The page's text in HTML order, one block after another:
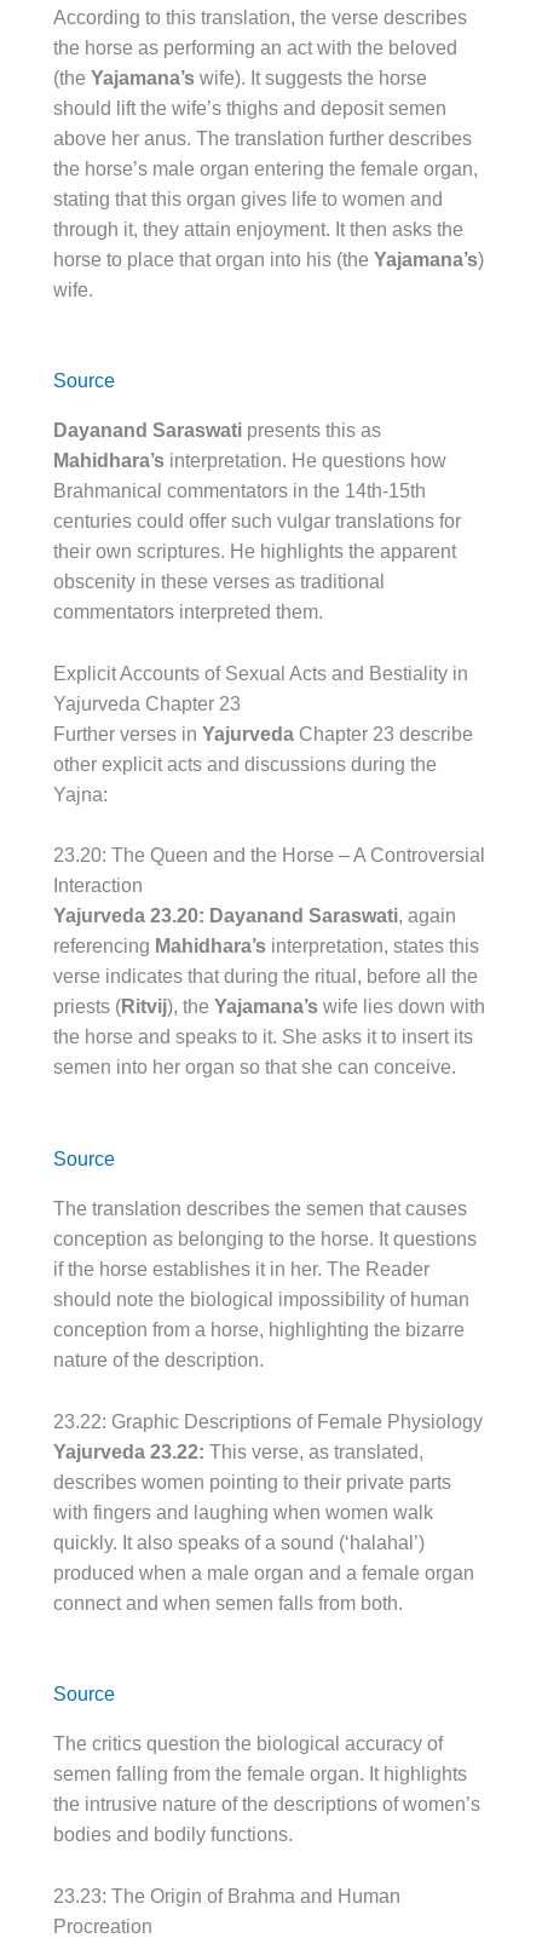
According to this translation, the verse describes
the horse as performing an act with the beloved
(the Yajamana’s wife). It suggests the horse
should lift the wife’s thighs and deposit semen
above her anus. The translation further describes
the horse’s male organ entering the female organ,
stating that this organ gives life to women and
through it, they attain enjoyment. It then asks the
horse to place that organ into his (the Yajamana’s)
wife.
Source
Dayanand Saraswati presents this as
Mahidhara’s interpretation. He questions how
Brahmanical commentators in the 14th-15th
centuries could offer such vulgar translations for
their own scriptures. He highlights the apparent
obscenity in these verses as traditional
commentators interpreted them.
Explicit Accounts of Sexual Acts and Bestiality in
Yajurveda Chapter 23
Further verses in Yajurveda Chapter 23 describe
other explicit acts and discussions during the
Yajna:
23.20: The Queen and the Horse – A Controversial
Interaction
Yajurveda 23.20: Dayanand Saraswati, again
referencing Mahidhara’s interpretation, states this
verse indicates that during the ritual, before all the
priests (Ritvij), the Yajamana’s wife lies down with
the horse and speaks to it. She asks it to insert its
semen into her organ so that she can conceive.
Source
The translation describes the semen that causes
conception as belonging to the horse. It questions
if the horse establishes it in her. The Reader
should note the biological impossibility of human
conception from a horse, highlighting the bizarre
nature of the description.
23.22: Graphic Descriptions of Female Physiology
Yajurveda 23.22: This verse, as translated,
describes women pointing to their private parts
with fingers and laughing when women walk
quickly. It also speaks of a sound (‘halahal’)
produced when a male organ and a female organ
connect and when semen falls from both.
Source
The critics question the biological accuracy of
semen falling from the female organ. It highlights
the intrusive nature of the descriptions of women’s
bodies and bodily functions.
23.23: The Origin of Brahma and Human
Procreation